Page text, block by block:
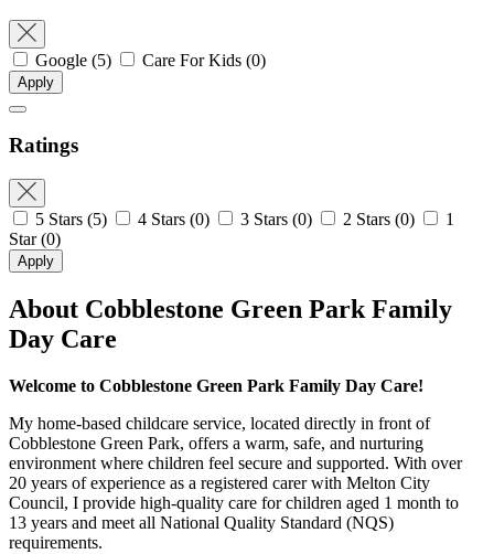
Google (5) Care For Kids (0)
Apply
Ratings
5 Stars (5) 4 Stars (0) 3 Stars (0) 2 Stars (0)
1
Star(0)
Apply
About Cobblestone Green Park Family
Day Care
Welcome to Cobblestone Green Park Family Day Care!
My home-based childcare service, located directly in front of
Cobblestone Green Park, offers a warm, safe, and nurturing
environment where children feel secure and supported. With over
20 years of experience as a registered carer with Melton City
Council, I provide high-quality care for children aged 1 month to
13 years and meet all National Quality Standard (NQS)
requirements.